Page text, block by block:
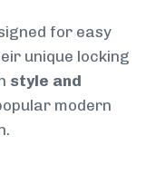
for easy
unique locking
style and
modern